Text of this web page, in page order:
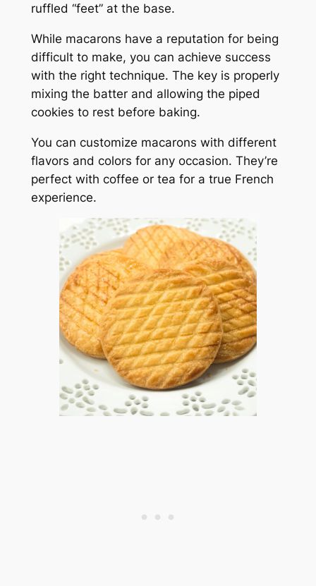
ruffled “feet” at the base.
While macarons have a reputation for being
difficult to make, you can achieve success
with the right technique. The key is properly
mixing the batter and allowing the piped
cookies to rest before baking.
You can customize macarons with different
flavors and colors for any occasion. They’re
perfect with coffee or tea for a true French
experience.